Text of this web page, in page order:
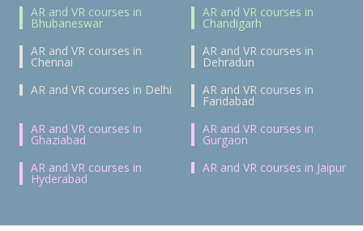
AR and VR courses in
Bhubaneswar
AR and VR courses in
Chandigarh
AR and VR courses in
Chennai
AR and VR courses in
Dehradun
AR and VR courses in Delhi
AR and VR courses in
Faridabad
AR and VR courses in
Ghaziabad
AR and VR courses in
Gurgaon
AR and VR courses in
Hyderabad
AR and VR courses in Jaipur